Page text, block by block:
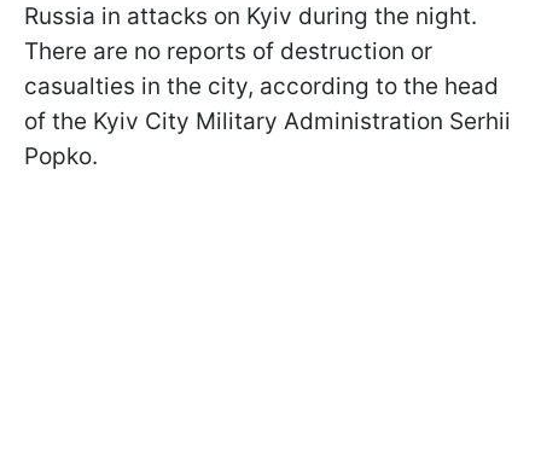
Russia in attacks on Kyiv during the night.
There are no reports of destruction or
casualties in the city, according to the head
of the Kyiv City Military Administration Serhii
Popko.